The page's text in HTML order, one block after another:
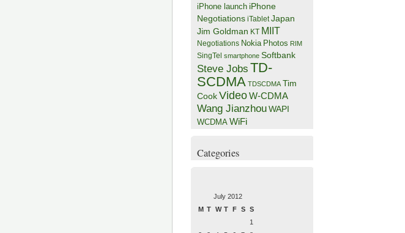
iPhone launch iPhone
Negotiations iTablet Japan
Jim Goldman KT MIIT
Negotiations Nokia Photos RIM
SingTel smartphone Softbank
Steve Jobs TD-
SCDMA TDSCDMA Tim
Cook VideoW-CDMA
Wang Jianzhou WAPI
WCDMA WiFi
Categories
July 2012
M T W T F S S
1